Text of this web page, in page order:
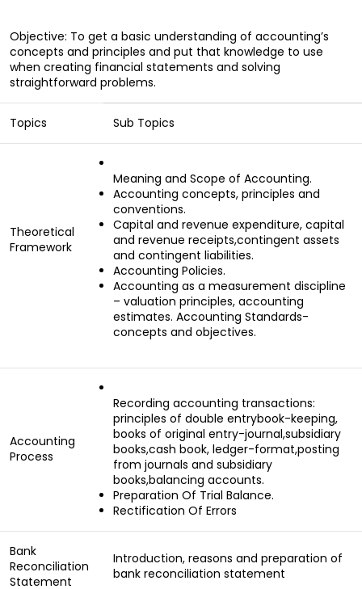
Objective: To get a basic understanding of accounting’s
concepts and principles and put that knowledge to use
when creating financial statements and solving
straightforward problems.
Topics Sub Topics
Theoretical
Framework
Meaning and Scope of Accounting.
Accounting concepts, principles and
conventions.
Capital and revenue expenditure, capital
and revenue receipts,contingent assets
and contingent liabilities.
Accounting Policies.
Accounting as a measurement discipline
– valuation principles, accounting
estimates. Accounting Standards-
concepts and objectives.
Accounting
Process
Recording accounting transactions:
principles of double entrybook-keeping,
books of original entry-journal,subsidiary
books,cash book, ledger-format,posting
from journals and subsidiary
books,balancing accounts.
Preparation Of Trial Balance.
Rectification Of Errors
Bank
Reconciliation
Statement
Introduction, reasons and preparation of
bank reconciliation statement